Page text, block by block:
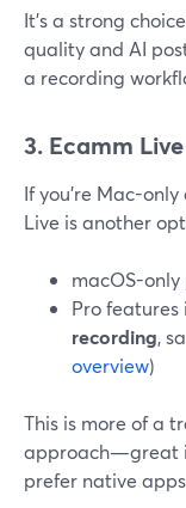
It’s a strong
quality and AI
a recording
3. Ecamm
If you’re Mac-
Live is another
macOS-
Pro features
recording,
overview)
This is more of a
approach—great
prefer native